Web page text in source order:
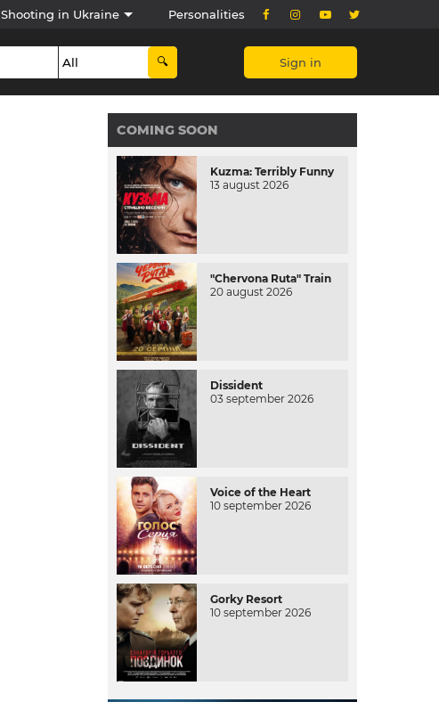
Shooting in Ukraine Personalities
Sign in
COMING SOON
Kuzma: Terribly Funny
13 august 2026
"Chervona Ruta" Train
20 august 2026
Dissident
03 september 2026
Voice of the Heart
10 september 2026
Gorky Resort
10 september 2026